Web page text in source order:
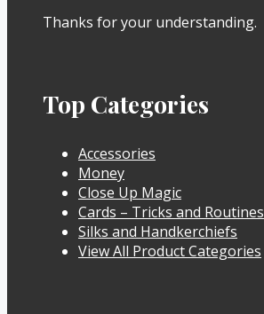
Thanks for your understanding.
Top Categories
Accessories
Money
Close Up Magic
Cards – Tricks and Routines
Silks and Handkerchiefs
View All Product Categories